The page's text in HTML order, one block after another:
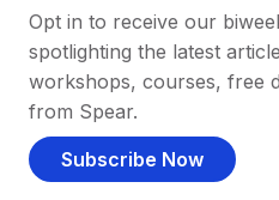
Opt in to receive our
spotlighting the latest
workshops, courses, free
from Spear.
Subscribe Now